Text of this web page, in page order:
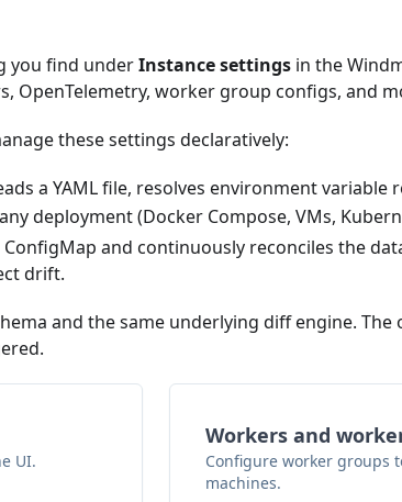
you find underInstance settings in the
OpenTelemetry, worker group configs, and
these settings declaratively:
a YAML file, resolves environment variable
deployment (Docker Compose, VMs,
and continuously reconciles the
drift.
and the same underlying diff engine.
UI.
Workers and
Configure worker groups
machines.